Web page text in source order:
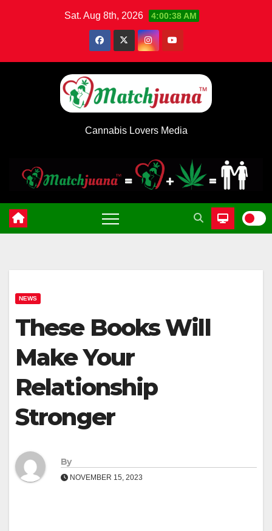
Sat. Aug 8th, 2026 4:00:38 AM
Cannabis Lovers Media
NEWS
These Books Will
Make Your
Relationship
Stronger
By
NOVEMBER 15, 2023